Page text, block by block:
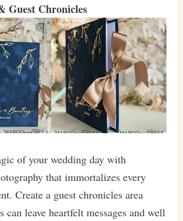
Guest Chronicles
of your wedding day with
that immortalizes every
Create a guest chronicles area
can leave heartfelt messages and well